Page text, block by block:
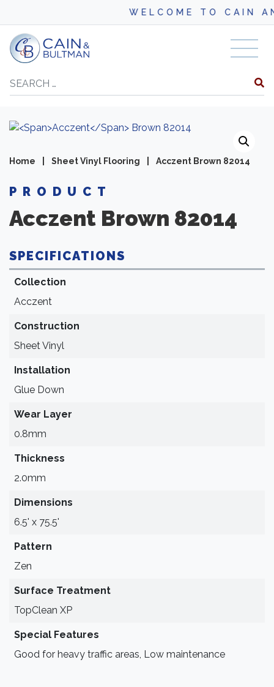
WELCOME TO CAIN AND
Skip to content
Search
Home Sheet Vinyl Flooring Acczent Brown 82014
PRODUCT
Acczent Brown 82014
SPECIFICATIONS
Collection
Acczent
Construction
Sheet Vinyl
Installation
Glue Down
Wear Layer
0.8mm
Thickness
2.0mm
Dimensions
6.5' x 75.5'
Pattern
Zen
Surface Treatment
TopClean XP
Special Features
Good for heavy traffic areas, Low maintenance